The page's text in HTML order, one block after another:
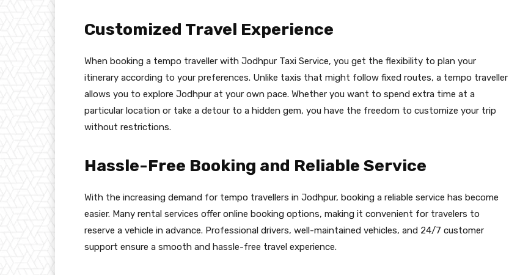
Customized Travel Experience
When booking a tempo traveller with Jodhpur Taxi Service, you get the flexibility to plan your
itinerary according to your preferences. Unlike taxis that might follow fixed routes, a tempo traveller
allows you to explore Jodhpur at your own pace. Whether you want to spend extra time at a
particular location or take a detour to a hidden gem, you have the freedom to customize your trip
without restrictions.
Hassle-Free Booking and Reliable Service
With the increasing demand for tempo travellers in Jodhpur, booking a reliable service has become
easier. Many rental services offer online booking options, making it convenient for travelers to
reserve a vehicle in advance. Professional drivers, well-maintained vehicles, and 24/7 customer
support ensure a smooth and hassle-free travel experience.